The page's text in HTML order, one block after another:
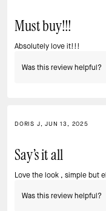
Must buy!!!
Absolutely love it!!!
Was this review helpful?
DORIS J, JUN 13, 2025
Say’s it all
Love the look , simple but
Was this review helpful?